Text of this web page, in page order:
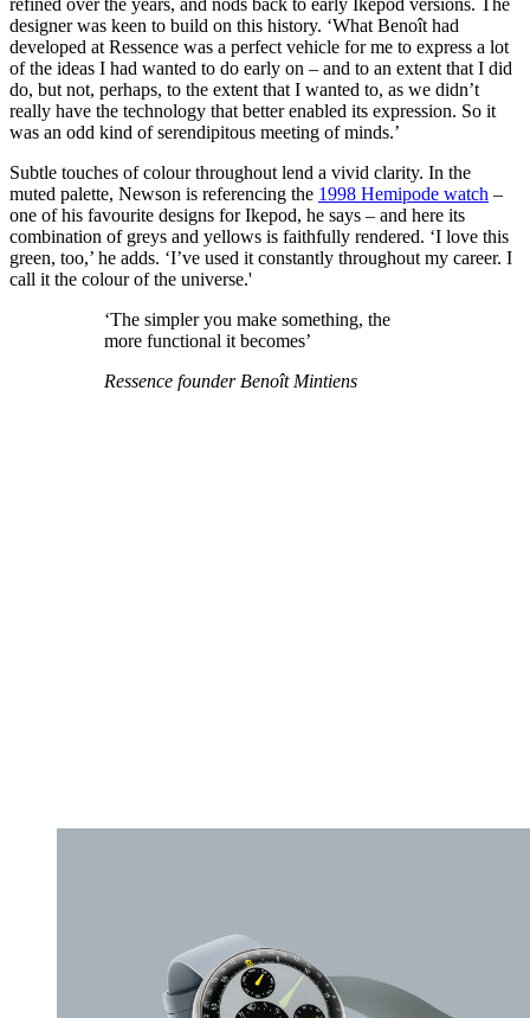
designer was keen to build on this history. ‘What Benoît had
developed at Ressence was a perfect vehicle for me to express a lot
of the ideas I had wanted to do early on – and to an extent that I did
do, but not, perhaps, to the extent that I wanted to, as we didn’t
really have the technology that better enabled its expression. So it
was an odd kind of serendipitous meeting of minds.’
Subtle touches of colour throughout lend a vivid clarity. In the
muted palette, Newson is referencing the 1998 Hemipode watch –
one of his favourite designs for Ikepod, he says – and here its
combination of greys and yellows is faithfully rendered. ‘I love this
green, too,’ he adds. ‘I’ve used it constantly throughout my career. I
call it the colour of the universe.'
‘The simpler you make something, the
more functional it becomes’
Ressence founder Benoît Mintiens